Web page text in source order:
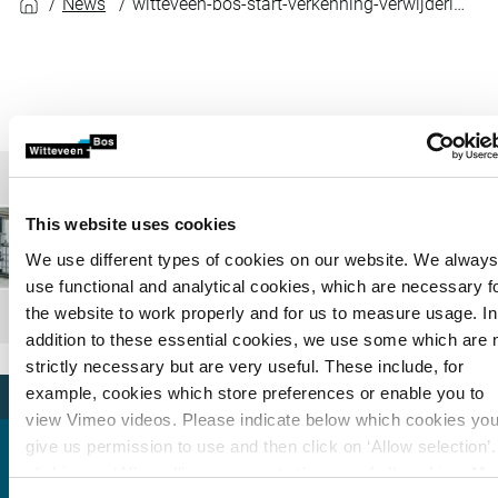
This website uses cookies
We use different types of cookies on our website. We always
use functional and analytical cookies, which are necessary
the website to work properly and for us to measure usage. In
addition to these essential cookies, we use some which are
strictly necessary but are very useful. These include, for
example, cookies which store preferences or enable you to
view Vimeo videos. Please indicate below which cookies you
give us permission to use and then click on ‘Allow
clicking on ‘Allow all’, you agree to the use of all cookies.